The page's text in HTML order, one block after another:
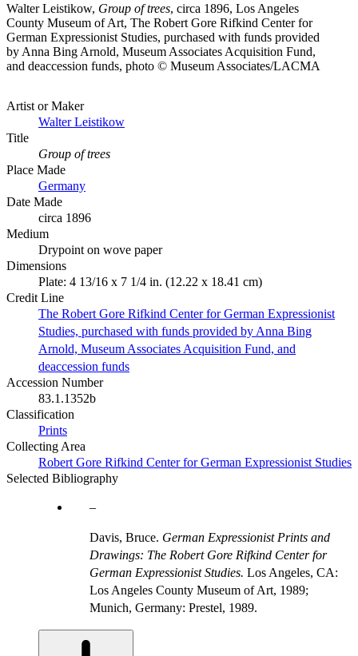
Walter Leistikow, Group of trees, circa 1896, Los Angeles
County Museum of Art, The Robert Gore Rifkind Center for
German Expressionist Studies, purchased with funds provided
by Anna Bing Arnold, Museum Associates Acquisition Fund,
and deaccession funds, photo © Museum Associates/LACMA
Artist or Maker
Walter Leistikow
Title
Group of trees
Place Made
Germany
Date Made
circa 1896
Medium
Drypoint on wove paper
Dimensions
Plate: 4 13/16 x 7 1/4 in. (12.22 x 18.41 cm)
Credit Line
The Robert Gore Rifkind Center for German Expressionist
Studies, purchased with funds provided by Anna Bing
Arnold, Museum Associates Acquisition Fund, and
deaccession funds
Accession Number
83.1.1352b
Classification
Prints
Collecting Area
Robert Gore Rifkind Center for German Expressionist Studies
Selected Bibliography
Davis, Bruce. German Expressionist Prints and
Drawings: The Robert Gore Rifkind Center for
German Expressionist Studies. Los Angeles, CA:
Los Angeles County Museum of Art, 1989;
Munich, Germany: Prestel, 1989.